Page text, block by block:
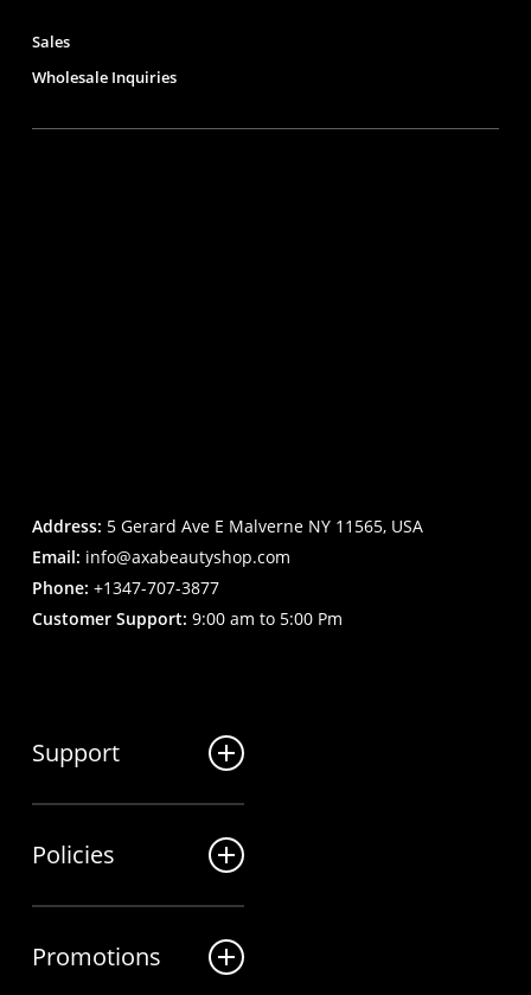
Sales
Wholesale Inquiries
Address: 5 Gerard Ave E Malverne NY 11565, USA
Email: info@axabeautyshop.com
Phone: +1347-707-3877
Customer Support: 9:00 am to 5:00 Pm
Support
My Account
Contact us
Policies
Promotions